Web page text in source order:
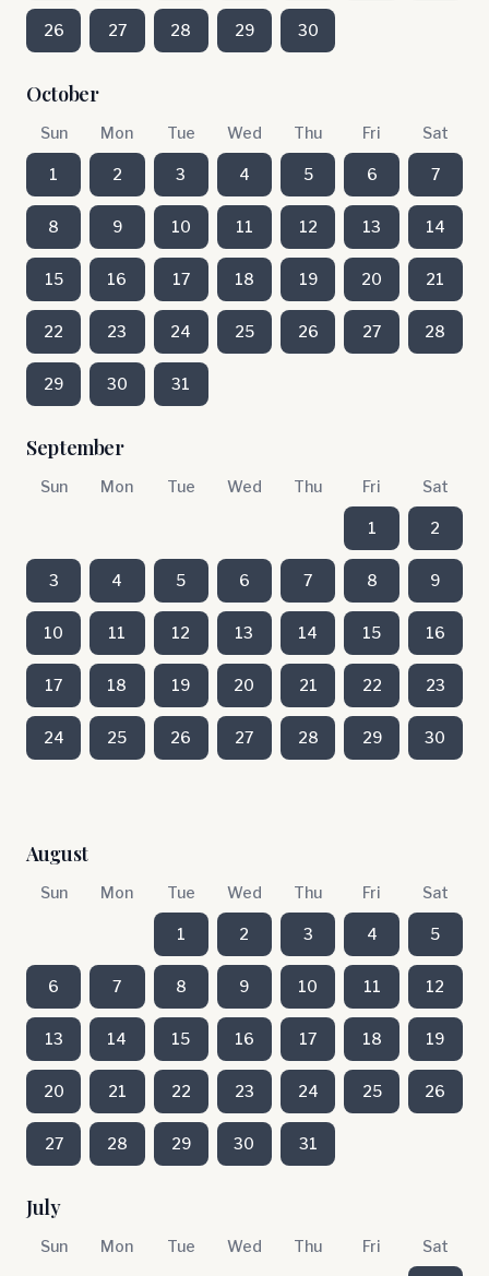
26 27 28 29 30
October
Sun Mon Tue Wed Thu Fri Sat
1 2 3 4 5 6 7
8 9 10 11 12 13 14
15 16 17 18 19 20 21
22 23 24 25 26 27 28
29 30 31
September
Sun Mon Tue Wed Thu Fri Sat
1 2
3 4 5 6 7 8 9
10 11 12 13 14 15 16
17 18 19 20 21 22 23
24 25 26 27 28 29 30
August
Sun Mon Tue Wed Thu Fri Sat
1 2 3 4 5
6 7 8 9 10 11 12
13 14 15 16 17 18 19
20 21 22 23 24 25 26
27 28 29 30 31
July
Sun Mon Tue Wed Thu Fri Sat